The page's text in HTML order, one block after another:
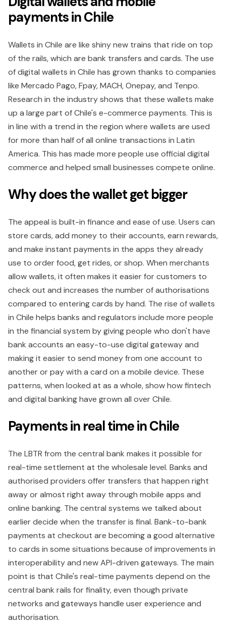
payments in Chile
Wallets in Chile are like shiny new trains that ride on top
of the rails, which are bank transfers and cards. The use
of digital wallets in Chile has grown thanks to companies
like Mercado Pago, Fpay, MACH, Onepay, and Tenpo.
Research in the industry shows that these wallets make
up a large part of Chile's e-commerce payments. This is
in line with a trend in the region where wallets are used
for more than half of all online transactions in Latin
America. This has made more people use official digital
commerce and helped small businesses compete online.
Why does the wallet get bigger
The appeal is built-in finance and ease of use. Users can
store cards, add money to their accounts, earn rewards,
and make instant payments in the apps they already
use to order food, get rides, or shop. When merchants
allow wallets, it often makes it easier for customers to
check out and increases the number of authorisations
compared to entering cards by hand. The rise of wallets
in Chile helps banks and regulators include more people
in the financial system by giving people who don't have
bank accounts an easy-to-use digital gateway and
making it easier to send money from one account to
another or pay with a card on a mobile device. These
patterns, when looked at as a whole, show how fintech
and digital banking have grown all over Chile.
Payments in real time in Chile
The LBTR from the central bank makes it possible for
real-time settlement at the wholesale level. Banks and
authorised providers offer transfers that happen right
away or almost right away through mobile apps and
online banking. The central systems we talked about
earlier decide when the transfer is final. Bank-to-bank
payments at checkout are becoming a good alternative
to cards in some situations because of improvements in
interoperability and new API-driven gateways. The main
point is that Chile's real-time payments depend on the
central bank rails for finality, even though private
networks and gateways handle user experience and
authorisation.